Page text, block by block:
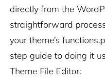
directly from the
straightforward
your theme’s
step guide to doing it
Theme File Editor: